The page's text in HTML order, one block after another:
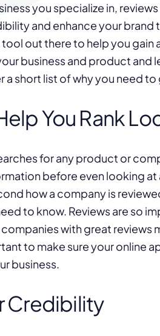
you specialize in,
and enhance your
out there to help you gain
business and product and
a short list of why you need
You Rank
for any product or
before even looking at
how a company is
to know. Reviews are so
with great reviews
to make sure your online
business.
Credibility